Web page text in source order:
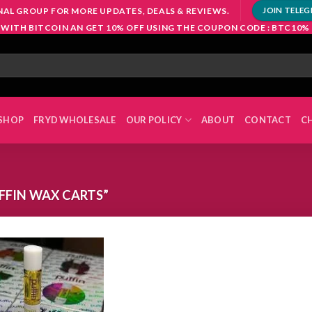
GROUP FOR MORE UPDATES, DEALS & REVIEWS. JOIN
WITH BITCOIN AN GET 10% OFF USING THE COUPON CODE : BTC10%
FRYD WHOLESALE OUR POLICY ABOUT CONTACT
WAX CARTS”
Add to
wishlist